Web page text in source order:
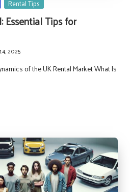
Rental Tips
Essential Tips for
2025
of the UK Rental Market What Is